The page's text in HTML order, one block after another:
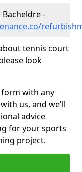
-
tennis court
look
with any
us, and we'll
advice
for your sports
project.